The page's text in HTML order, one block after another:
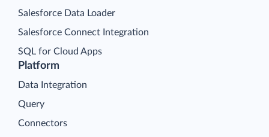
Platform
Data Integration
Query
Connectors
Salesforce Data Loader
Salesforce Connect Integration
SQL for Cloud Apps